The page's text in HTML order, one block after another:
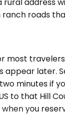
ranch roads
later.
minutes if
to that Hill
you